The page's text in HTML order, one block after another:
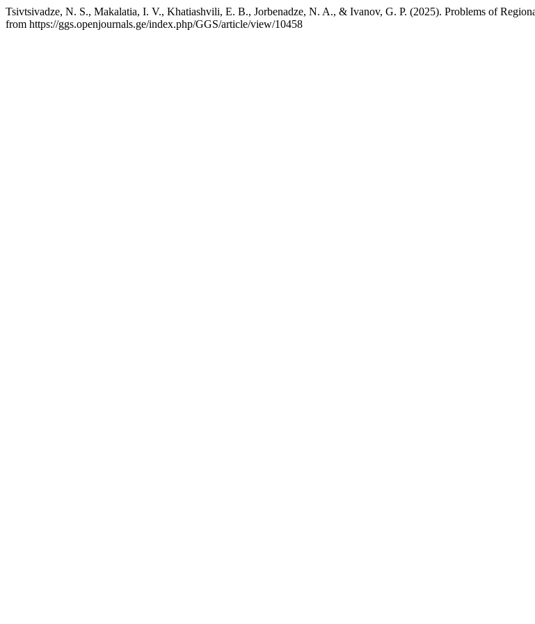
Tsivtsivadze, N. S., Makalatia, I. V., Khatiashvili, E. B., Jorbenadze, N. A., & Ivanov, G. P. (2025). Problems of
from https://ggs.openjournals.ge/index.php/GGS/article/view/10458